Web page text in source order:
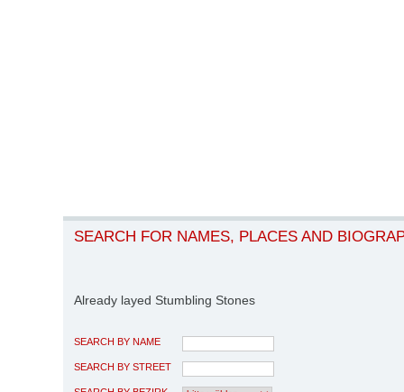
SEARCH FOR NAMES, PLACES AND
Already layed Stumbling Stones
SEARCH BY NAME
SEARCH BY STREET